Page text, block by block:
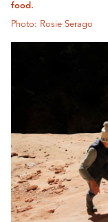
food.
Photo: Rosie Serago